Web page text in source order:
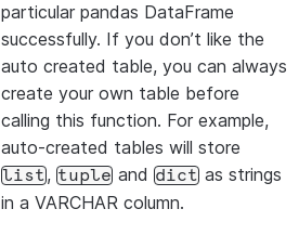
particular pandas DataFrame
successfully. If you don’t like the
auto created table, you can always
create your own table before
calling this function. For example,
auto-created tables will store
list, tuple and dict as strings
in a VARCHAR column.